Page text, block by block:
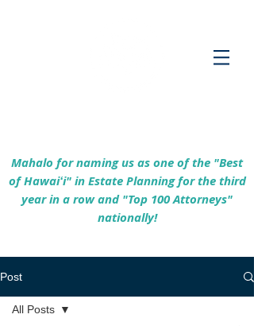
Mahalo for naming us as one of the "Best
of Hawaiʻi" in Estate Planning for the third
year in a row and "Top 100 Attorneys"
nationally!
Post
All Posts